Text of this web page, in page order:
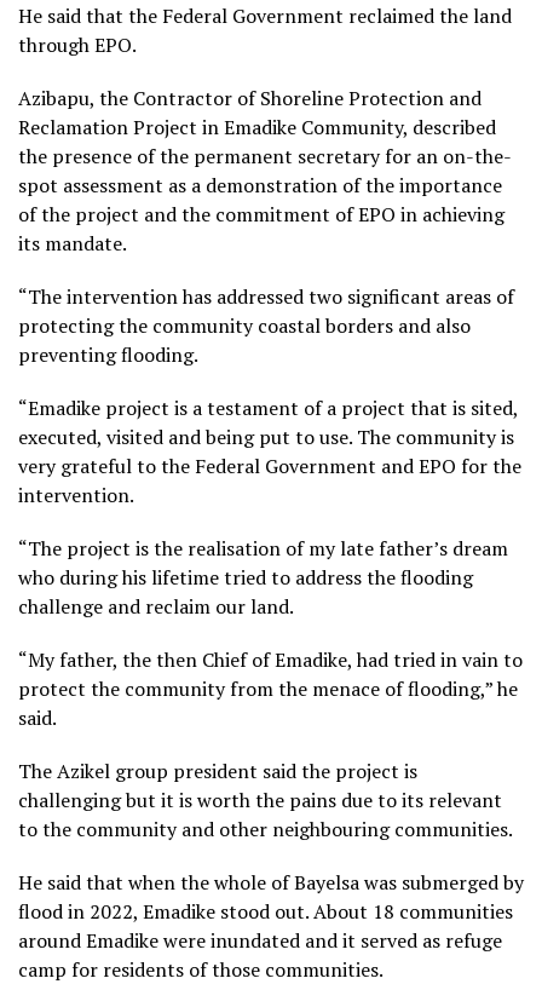
He said that the Federal Government reclaimed the land
through EPO.
Azibapu, the Contractor of Shoreline Protection and
Reclamation Project in Emadike Community, described
the presence of the permanent secretary for an on-the-
spot assessment as a demonstration of the importance
of the project and the commitment of EPO in achieving
its mandate.
“The intervention has addressed two significant areas of
protecting the community coastal borders and also
preventing flooding.
“Emadike project is a testament of a project that is sited,
executed, visited and being put to use. The community is
very grateful to the Federal Government and EPO for the
intervention.
“The project is the realisation of my late father’s dream
who during his lifetime tried to address the flooding
challenge and reclaim our land.
“My father, the then Chief of Emadike, had tried in vain to
protect the community from the menace of flooding,” he
said.
The Azikel group president said the project is
challenging but it is worth the pains due to its relevant
to the community and other neighbouring communities.
He said that when the whole of Bayelsa was submerged by
flood in 2022, Emadike stood out. About 18 communities
around Emadike were inundated and it served as refuge
camp for residents of those communities.